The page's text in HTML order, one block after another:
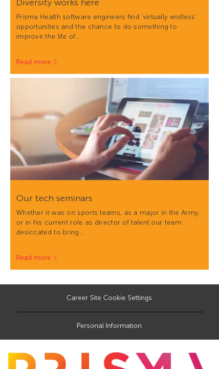
Diversity works here
Prisma Health software engineers find 'virtually endless'
opportunities and the chance to do something to
improve the life of…
Read more
Our tech seminars
Whether it was on sports teams, as a major in the Army,
or in his current role as director of talent our team
desiccated to bring…
Read more
Career Site Cookie Settings
Personal Information